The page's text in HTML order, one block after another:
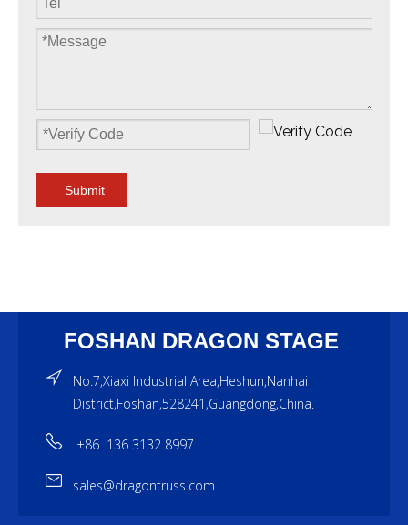
Submit
FOSHAN DRAGON STAGE
No.7,Xiaxi Industrial Area,Heshun,Nanhai
District,Foshan,528241,Guangdong,China.
+86 136 3132 8997
sales@dragontruss.com